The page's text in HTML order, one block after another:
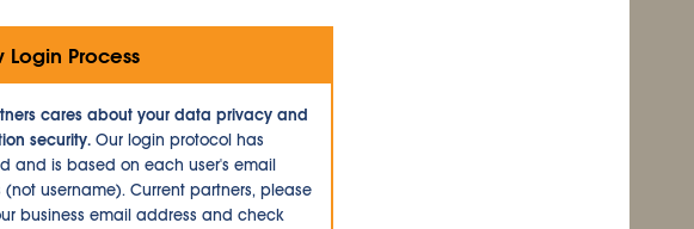
Login Process
cares about your data privacy and
security. Our login protocol has
and is based on each user's email
(not username). Current partners, please
business email address and check